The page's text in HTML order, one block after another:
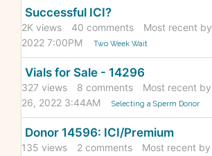
Successful ICI?
2K views 40 comments Most recent by
2022 7:00PM
Two Week Wait
Vials for Sale - 14296
327 views 8 comments Most recent by
26, 2022 3:44AM
Selecting a Sperm Donor
Donor 14596: ICI/Premium
135 views 2 comments Most recent by